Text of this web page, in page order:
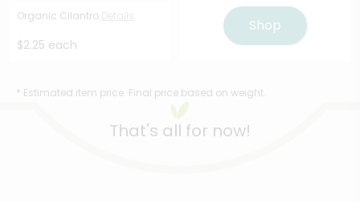
Organic Cilantro
$2.25 each
Shop
* Estimated item price. Final price based on weight.
That's all for now!